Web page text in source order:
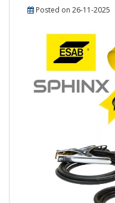
Posted on 26-11-2025